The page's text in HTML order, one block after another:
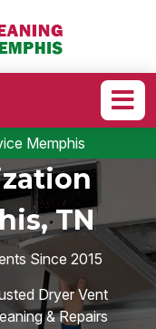
Memphis
TN
Since 2015
Dryer Vent
& Repairs